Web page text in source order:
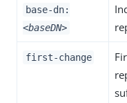
base-dn:
<baseDN>
first-change